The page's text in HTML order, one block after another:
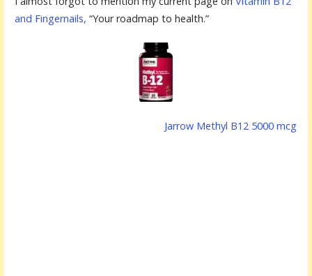
and Fingernails, “Your roadmap to health.”
Jarrow Methyl B12 5000 mcg